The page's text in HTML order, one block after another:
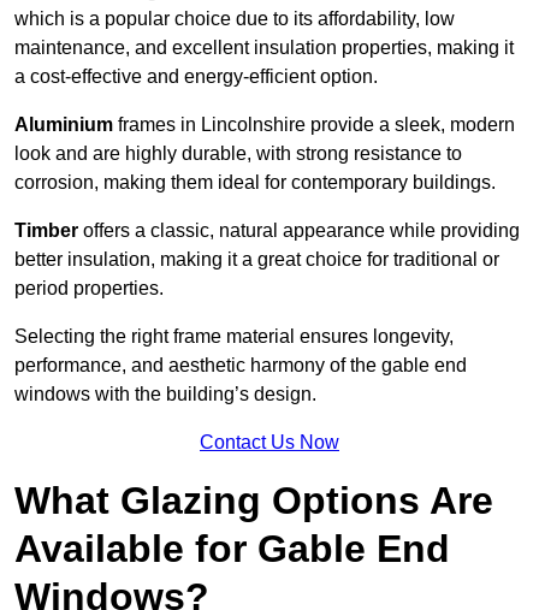
which is a popular choice due to its affordability, low
maintenance, and excellent insulation properties, making it
a cost-effective and energy-efficient option.
Aluminium frames in Lincolnshire provide a sleek, modern
look and are highly durable, with strong resistance to
corrosion, making them ideal for contemporary buildings.
Timber offers a classic, natural appearance while providing
better insulation, making it a great choice for traditional or
period properties.
Selecting the right frame material ensures longevity,
performance, and aesthetic harmony of the gable end
windows with the building’s design.
Contact Us Now
What Glazing Options Are
Available for Gable End
Windows?